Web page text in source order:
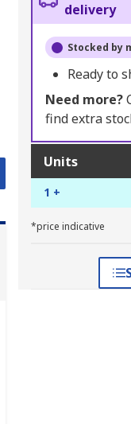
delivery
Stocked by
Ready to
Need more?
find extra
Units
1 +
*price indicative